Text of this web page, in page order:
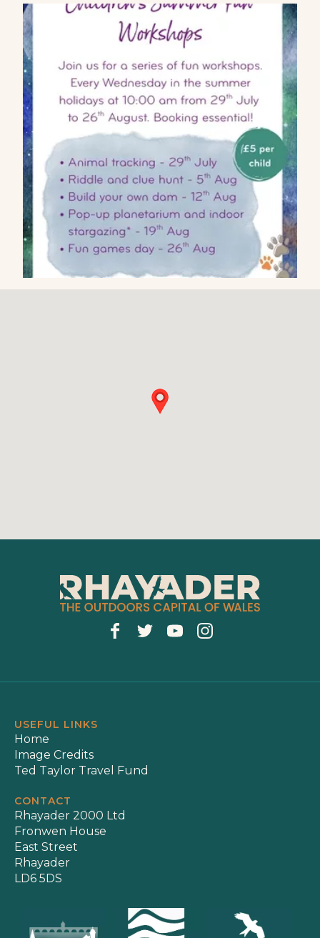
USEFUL LINKS
Home
Image Credits
Ted Taylor Travel Fund
CONTACT
Rhayader 2000 Ltd
Fronwen House
East Street
Rhayader
LD6 5DS